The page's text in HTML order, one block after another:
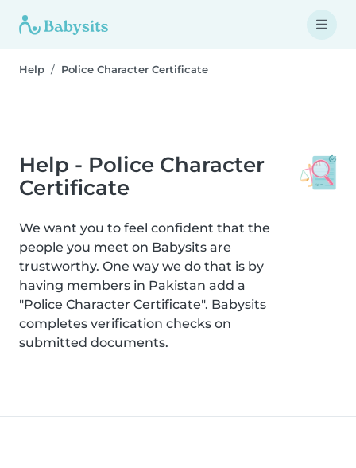
Help Police Character Certificate
Help - Police Character
Certificate
We want you to feel confident that the
people you meet on Babysits are
trustworthy. One way we do that is by
having members in Pakistan add a
"Police Character Certificate". Babysits
completes verification checks on
submitted documents.